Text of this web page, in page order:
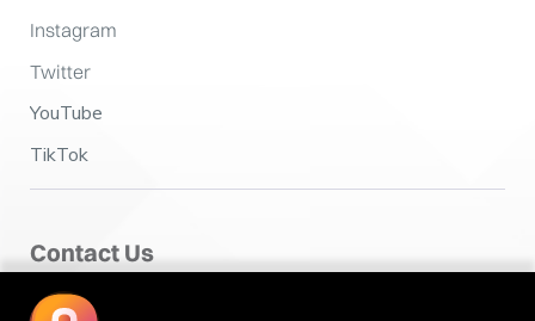
Instagram
Twitter
YouTube
TikTok
Contact Us
Fairclough House,